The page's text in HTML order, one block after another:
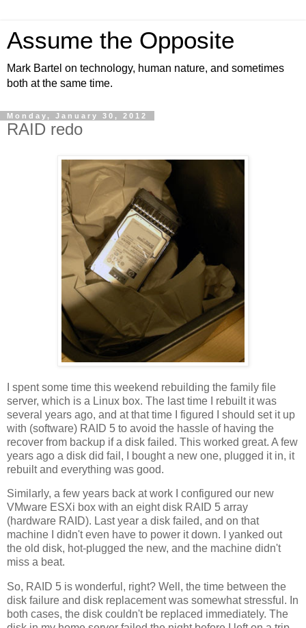
Assume the Opposite
Mark Bartel on technology, human nature, and sometimes
both at the same time.
Monday, January 30, 2012
RAID redo
I spent some time this weekend rebuilding the family file
server, which is a Linux box. The last time I rebuilt it was
several years ago, and at that time I figured I should set it up
with (software) RAID 5 to avoid the hassle of having the
recover from backup if a disk failed. This worked great. A few
years ago a disk did fail, I bought a new one, plugged it in, it
rebuilt and everything was good.
Similarly, a few years back at work I configured our new
VMware ESXi box with an eight disk RAID 5 array
(hardware RAID). Last year a disk failed, and on that
machine I didn't even have to power it down. I yanked out
the old disk, hot-plugged the new, and the machine didn't
miss a beat.
So, RAID 5 is wonderful, right? Well, the time between the
disk failure and disk replacement was somewhat stressful. In
both cases, the disk couldn't be replaced immediately. The